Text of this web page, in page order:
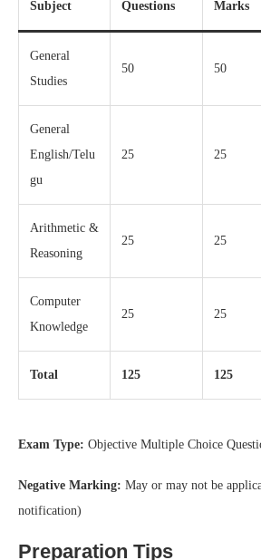
Subject Questions Marks
General
Studies
50 50
General
English/Telu
gu
25 25
Arithmetic &
Reasoning
25 25
Computer
Knowledge
25 25
Total 125 125
Exam Type: Objective Multiple Choice
Negative Marking: May or may not be
notification)
Preparation Tips